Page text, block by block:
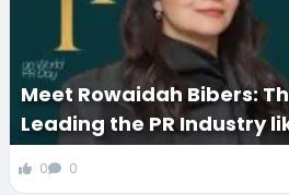
Meet Rowaidah Bibers:
Leading the PR Industry
0 0